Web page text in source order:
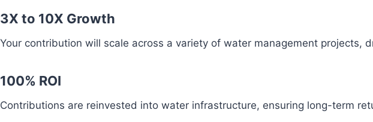
3X to 10X Growth
Your contribution will scale across a variety of water management projects,
100% ROI
Contributions are reinvested into water infrastructure, ensuring long-term